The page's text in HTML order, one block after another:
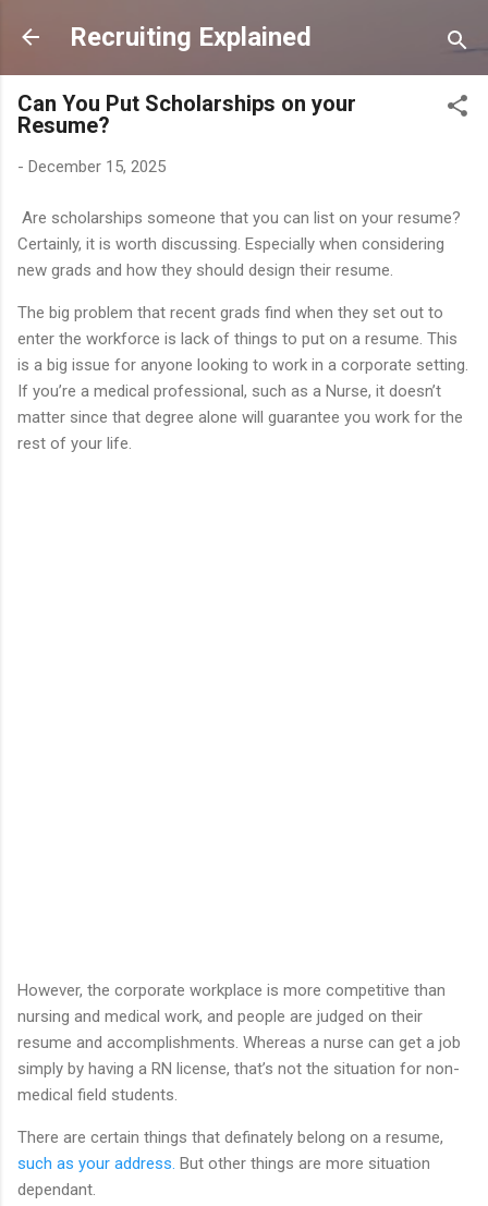
Skip to main content
Recruiting Explained
Can You Put Scholarships on your
Resume?
- December 15, 2025
Are scholarships someone that you can list on your resume?
Certainly, it is worth discussing. Especially when considering
new grads and how they should design their resume.
The big problem that recent grads find when they set out to
enter the workforce is lack of things to put on a resume. This
is a big issue for anyone looking to work in a corporate setting.
If you’re a medical professional, such as a Nurse, it doesn’t
matter since that degree alone will guarantee you work for the
rest of your life.
However, the corporate workplace is more competitive than
nursing and medical work, and people are judged on their
resume and accomplishments. Whereas a nurse can get a job
simply by having a RN license, that’s not the situation for non-
medical field students.
There are certain things that definately belong on a resume,
such as your address. But other things are more situation
dependant.